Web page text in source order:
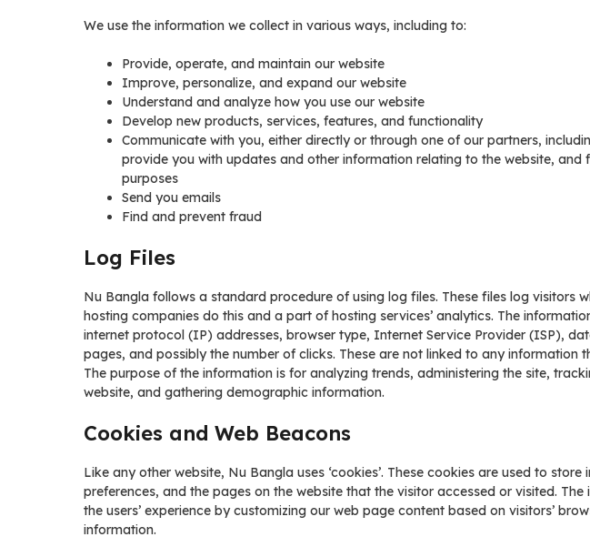
We use the information we collect in various ways, including to:
Provide, operate, and maintain our website
Improve, personalize, and expand our website
Understand and analyze how you use our website
Develop new products, services, features, and functionality
Communicate with you, either directly or through one of our partners,
provide you with updates and other information relating to the website,
purposes
Send you emails
Find and prevent fraud
Log Files
Nu Bangla follows a standard procedure of using log files. These files log visitors
hosting companies do this and a part of hosting services’ analytics. The
internet protocol (IP) addresses, browser type, Internet Service Provider (ISP),
pages, and possibly the number of clicks. These are not linked to any information
The purpose of the information is for analyzing trends, administering the site,
website, and gathering demographic information.
Cookies and Web Beacons
Like any other website, Nu Bangla uses ‘cookies’. These cookies are used to store
preferences, and the pages on the website that the visitor accessed or visited.
the users’ experience by customizing our web page content based on visitors’
information.